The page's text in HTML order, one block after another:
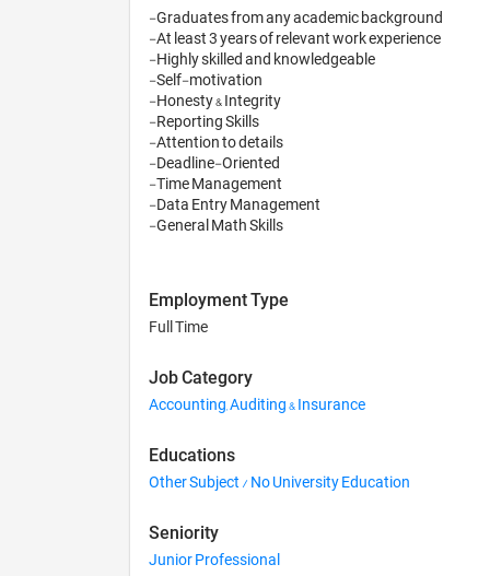
-Graduates from any academic background
-At least 3 years of relevant work experience
-Highly skilled and knowledgeable
-Self-motivation
-Honesty & Integrity
-Reporting Skills
-Attention to details
-Deadline-Oriented
-Time Management
-Data Entry Management
-General Math Skills
Employment Type
Full Time
Job Category
Accounting, Auditing & Insurance
Educations
Other Subject / No University Education
Seniority
Junior Professional